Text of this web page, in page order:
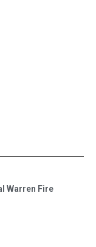
Warren Fire